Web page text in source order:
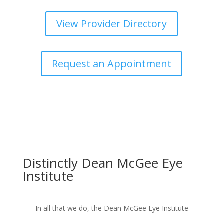
View Provider Directory
Request an Appointment
Distinctly Dean McGee Eye
Institute
In all that we do, the Dean McGee Eye Institute